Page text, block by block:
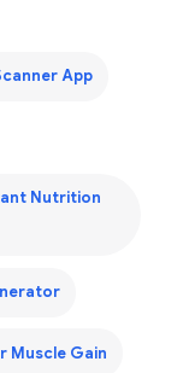
App
Nutrition
Muscle Gain